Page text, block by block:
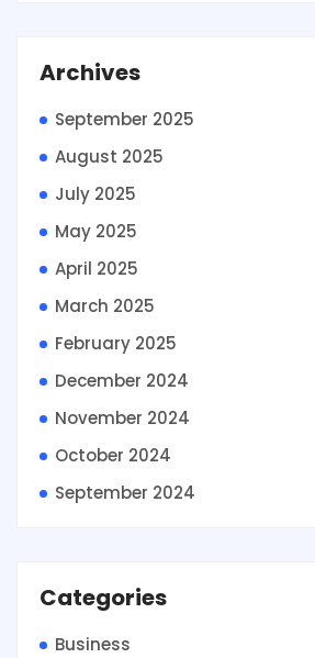
Archives
September 2025
August 2025
July 2025
May 2025
April 2025
March 2025
February 2025
December 2024
November 2024
October 2024
September 2024
Categories
Business